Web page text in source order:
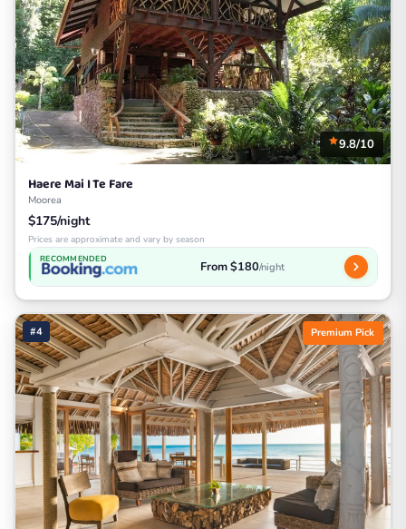
9.8/10
Haere Mai I Te Fare
Moorea
$175/night
Prices are approximate and vary by season
RECOMMENDED From $180/night
#4 Premium Pick